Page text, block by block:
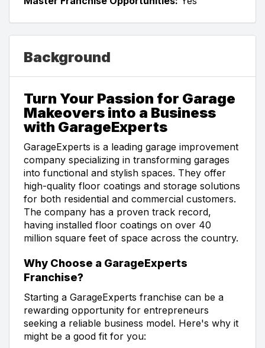
Background
Turn Your Passion for Garage
Makeovers into a Business
with GarageExperts
GarageExperts is a leading garage improvement
company specializing in transforming garages
into functional and stylish spaces. They offer
high-quality floor coatings and storage solutions
for both residential and commercial customers.
The company has a proven track record,
having installed floor coatings on over 40
million square feet of space across the country.
Why Choose a GarageExperts
Franchise?
Starting a GarageExperts franchise can be a
rewarding opportunity for entrepreneurs
seeking a reliable business model. Here's why it
might be a good fit for you: